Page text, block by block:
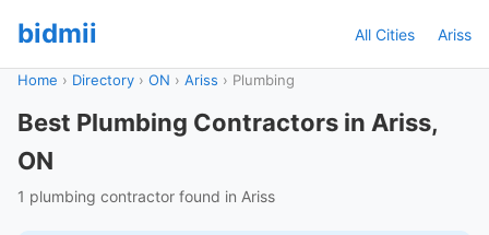
bidmii All Cities Ariss
Home › Directory › ON › Ariss › Plumbing
Best Plumbing Contractors in Ariss,
ON
1 plumbing contractor found in Ariss